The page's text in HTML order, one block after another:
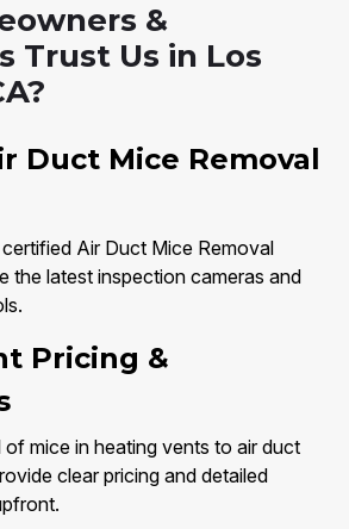
&
Trust Us in Los
Duct Mice Removal
Air Duct Mice Removal
the latest inspection cameras and
Pricing &
mice in heating vents to air duct
clear pricing and detailed